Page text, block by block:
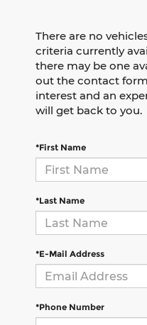
There are no
criteria currently
there may be one
out the contact
interest and an
will get back to you.
*First Name
*Last Name
*E-Mail Address
*Phone Number